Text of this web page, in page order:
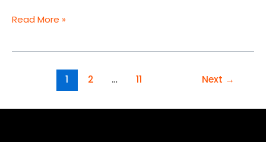
Read More »
1 2 … 11 Next →